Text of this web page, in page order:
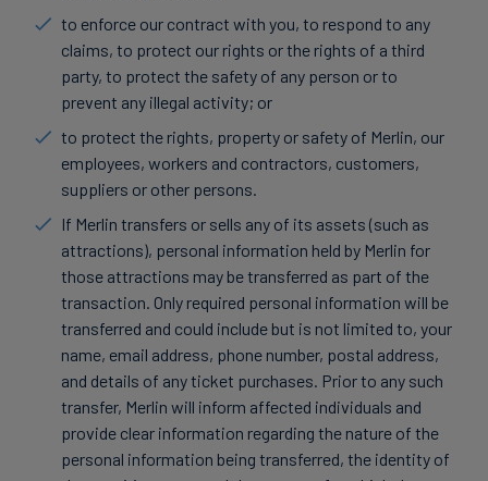
to enforce our contract with you, to respond to any
claims, to protect our rights or the rights of a third
party, to protect the safety of any person or to
prevent any illegal activity; or
to protect the rights, property or safety of Merlin, our
employees, workers and contractors, customers,
suppliers or other persons.
If Merlin transfers or sells any of its assets (such as
attractions), personal information held by Merlin for
those attractions may be transferred as part of the
transaction. Only required personal information will be
transferred and could include but is not limited to, your
name, email address, phone number, postal address,
and details of any ticket purchases. Prior to any such
transfer, Merlin will inform affected individuals and
provide clear information regarding the nature of the
personal information being transferred, the identity of